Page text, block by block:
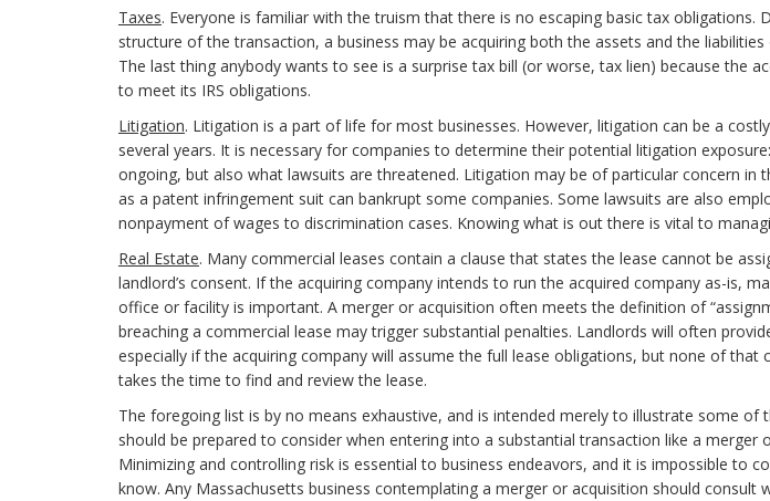
Taxes. Everyone is familiar with the truism that there is no escaping basic tax obligations.
structure of the transaction, a business may be acquiring both the assets and the
The last thing anybody wants to see is a surprise tax bill (or worse, tax lien) because the
to meet its IRS obligations.
Litigation. Litigation is a part of life for most businesses. However, litigation can be a
several years. It is necessary for companies to determine their potential litigation
ongoing, but also what lawsuits are threatened. Litigation may be of particular concern in
as a patent infringement suit can bankrupt some companies. Some lawsuits are also
nonpayment of wages to discrimination cases. Knowing what is out there is vital to
Real Estate. Many commercial leases contain a clause that states the lease cannot be
landlord’s consent. If the acquiring company intends to run the acquired company as-is,
office or facility is important. A merger or acquisition often meets the definition of
breaching a commercial lease may trigger substantial penalties. Landlords will often
especially if the acquiring company will assume the full lease obligations, but none of that
takes the time to find and review the lease.
The foregoing list is by no means exhaustive, and is intended merely to illustrate some of
should be prepared to consider when entering into a substantial transaction like a merger
Minimizing and controlling risk is essential to business endeavors, and it is impossible to
know. Any Massachusetts business contemplating a merger or acquisition should consult